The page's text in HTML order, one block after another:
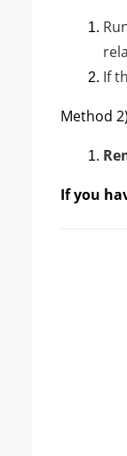
If
Method
If you